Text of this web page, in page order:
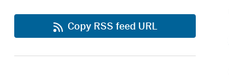
Copy RSS feed URL